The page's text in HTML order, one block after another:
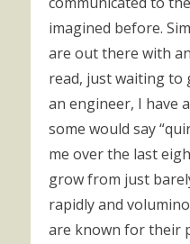
imagined before.
are out there with
read, just waiting to
an engineer, I have
some would say
me over the last
grow from just
rapidly and
are known for their